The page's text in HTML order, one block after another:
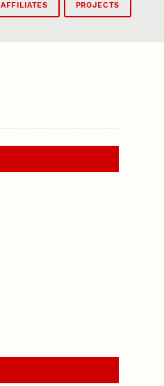
AFFILIATES PROJECTS